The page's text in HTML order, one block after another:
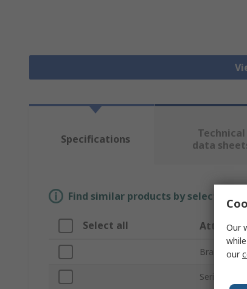
Specifications
Technical
data
Find similar products by selecting
Select all Attribute
Brand
Series
Our
our